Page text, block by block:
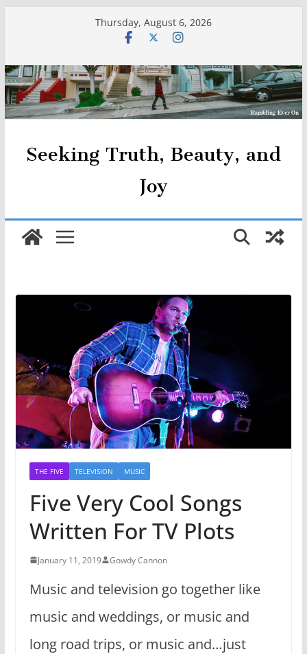
Thursday, August 6, 2026
Seeking Truth, Beauty, and
Joy
THE FIVE TELEVISION MUSIC
Five Very Cool Songs
Written For TV Plots
January 11, 2019 Gowdy Cannon
Music and television go together like
music and weddings, or music and
long road trips, or music and…just